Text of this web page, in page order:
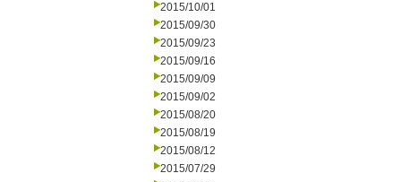
2015/10/01
2015/09/30
2015/09/23
2015/09/16
2015/09/09
2015/09/02
2015/08/20
2015/08/19
2015/08/12
2015/07/29